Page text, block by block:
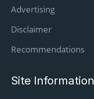
Advertising
Disclaimer
Recommendations
Site Information